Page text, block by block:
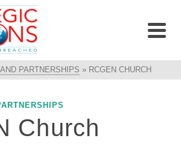
PARTNERSHIPS » RCGEN CHURCH
Church